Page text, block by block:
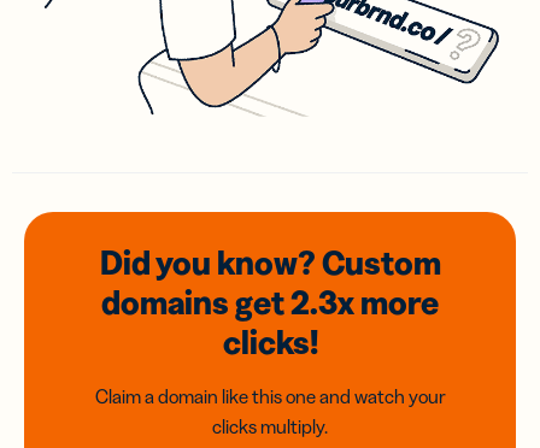
Did you know? Custom
domainsget 2.3xmore
clicks!
Claim a domain like this one and watch your
clicks multiply.